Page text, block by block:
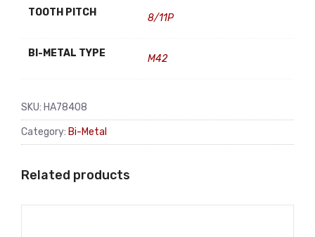
TOOTH PITCH 8/11P
BI-METAL TYPE M42
SKU: HA78408
Category: Bi-Metal
Related products